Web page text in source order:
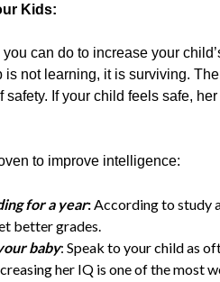
Kids:
can do to increase your
is not learning, it is surviving.
safety. If your child feels safe,
to improve intelligence:
for a year: According to study
better grades.
baby: Speak to your child as
her IQ is one of the most